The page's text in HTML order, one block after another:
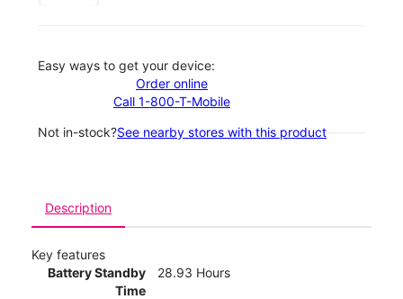
Easy ways to get your device:
Order online
Call 1-800-T-Mobile
Not in-stock?See nearby stores with this product
Description
Key features
Battery Standby
Time
28.93 Hours